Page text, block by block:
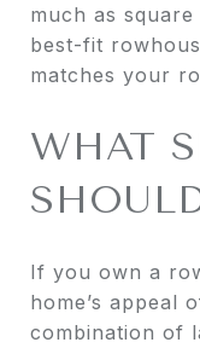
much as
best-fit
matches your
WHAT
If you own a
home’s appeal
combination of